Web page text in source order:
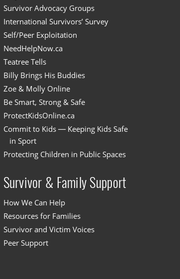
Survivor Advocacy Groups
International Survivors’ Survey
Self/Peer Exploitation
NeedHelpNow.ca
Teatree Tells
Billy Brings His Buddies
Zoe & Molly Online
Be Smart, Strong & Safe
ProtectKidsOnline.ca
Commit to Kids — Keeping Kids Safe
in Sport
Protecting Children in Public Spaces
Survivor & Family Support
How We Can Help
Resources for Families
Survivor and Victim Voices
Peer Support